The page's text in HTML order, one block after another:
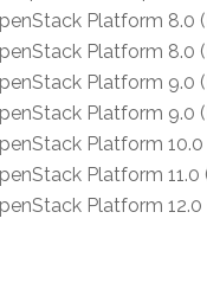
Platform 8.0
Platform 8.0
Platform 9.0
Platform 9.0
Platform
Platform 11.0
Platform 12.0